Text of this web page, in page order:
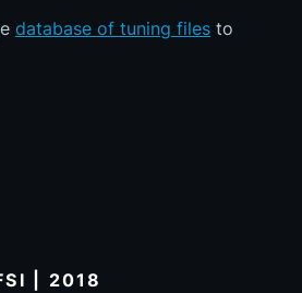
database of tuning files to
| 2018